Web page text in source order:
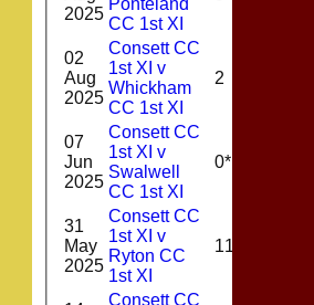
2025
Ponteland
CC 1st XI
02
Aug
2025
Consett CC
1st XI v
Whickham
CC 1st XI
2
07
Jun
2025
Consett CC
1st XI v
Swalwell
CC 1st XI
0*
31
May
2025
Consett CC
1st XI v
Ryton CC
1st XI
11
Consett CC